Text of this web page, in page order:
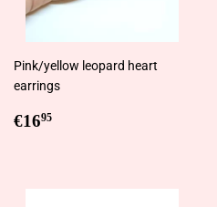
Pink/yellow leopard heart
earrings
Regular
€1695